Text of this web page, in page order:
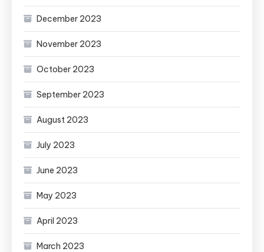
December 2023
November 2023
October 2023
September 2023
August 2023
July 2023
June 2023
May 2023
April 2023
March 2023